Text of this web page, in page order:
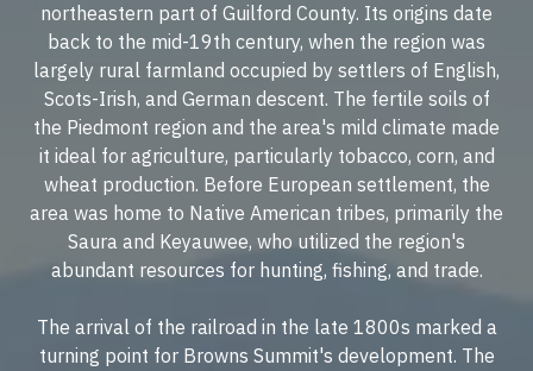
northeastern part of Guilford County. Its origins date
back to the mid-19th century, when the region was
largely rural farmland occupied by settlers of English,
Scots-Irish, and German descent. The fertile soils of
the Piedmont region and the area's mild climate made
it ideal for agriculture, particularly tobacco, corn, and
wheat production. Before European settlement, the
area was home to Native American tribes, primarily the
Saura and Keyauwee, who utilized the region's
abundant resources for hunting, fishing, and trade.
The arrival of the railroad in the late 1800s marked a
turning point for Browns Summit's development. The